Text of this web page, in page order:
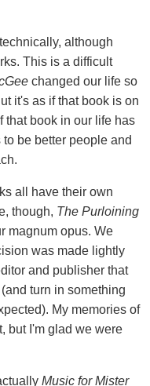
although
This is a difficult
changed our life so
it's as if that book is on
that book in our life has
be better people and
all have their own
though, The Purloining
magnum opus. We
was made lightly
and publisher that
turn in something
My memories of
but I'm glad we were
Music for Mister